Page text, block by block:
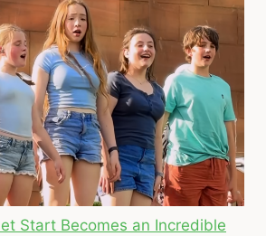
Start Becomes an Incredible